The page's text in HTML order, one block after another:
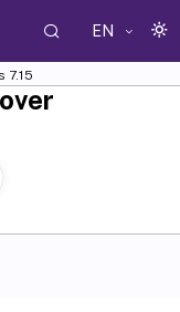
EN
7.15